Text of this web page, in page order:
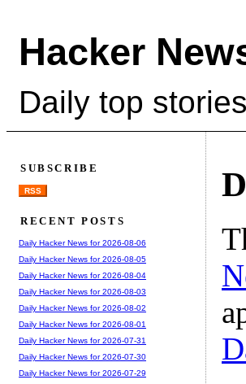
Hacker
Daily top
SUBSCRIBE
RSS
RECENT POSTS
Daily Hacker News for 2026-08-06
Daily Hacker News for 2026-08-05
Daily Hacker News for 2026-08-04
Daily Hacker News for 2026-08-03
Daily Hacker News for 2026-08-02
Daily Hacker News for 2026-08-01
Daily Hacker News for 2026-07-31
Daily Hacker News for 2026-07-30
Daily Hacker News for 2026-07-29